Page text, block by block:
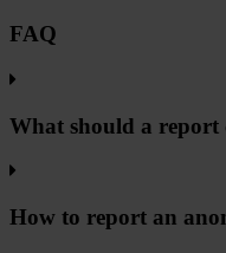
FAQ
What should a report
How to report an